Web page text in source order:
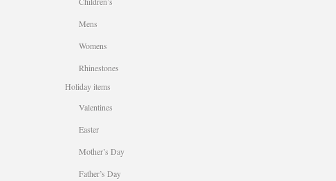
Mens
Womens
Rhinestones
Holiday items
Valentines
Easter
Mother’s Day
Father’s Day